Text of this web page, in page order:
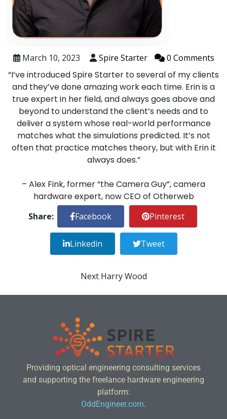
March 10, 2023 Spire Starter 0 Comments
“I’ve introduced Spire Starter to several of my clients
and they’ve done amazing work each time. Erin is a
true expert in her field, and always goes above and
beyond to understand the client’s needs and to
deliver a system whose real-world performance
matches what the simulations predicted. It’s not
often that practice matches theory, but with Erin it
always does.”
– Alex Fink, former “the Camera Guy”, camera
hardware expert, now CEO of Otherweb
Share: Facebook Pinterest
Linkedin Tweet
Next Harry Wood
Providing optical engineering consulting services
and supporting the freelance hardware engineering
platform:
OddEngineer.com.